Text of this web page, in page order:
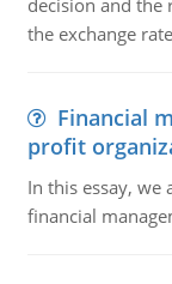
decision and the
the exchange
Financial
profit
In this essay, we
financial